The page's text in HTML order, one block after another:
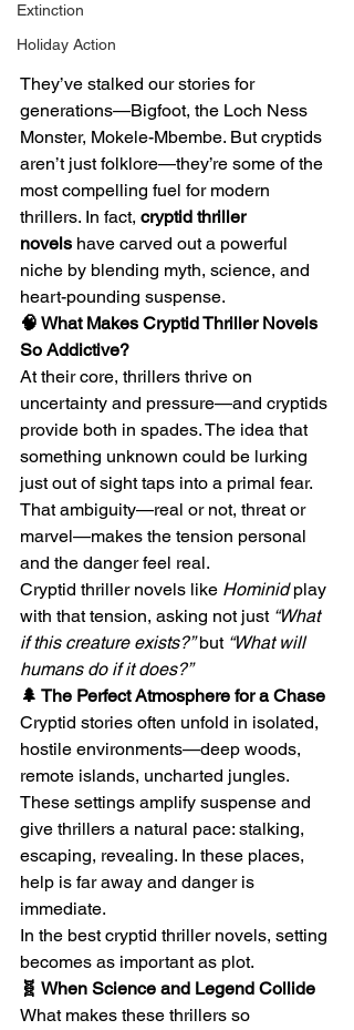
Extinction
Holiday Action
They’ve stalked our stories for
generations—Bigfoot, the Loch Ness
Monster, Mokele-Mbembe. But cryptids
aren’t just folklore—they’re some of the
most compelling fuel for modern
thrillers. In fact, cryptid thriller
novels have carved out a powerful
niche by blending myth, science, and
heart-pounding suspense.
🧠 What Makes Cryptid Thriller Novels
So Addictive?
At their core, thrillers thrive on
uncertainty and pressure—and cryptids
provide both in spades. The idea that
something unknown could be lurking
just out of sight taps into a primal fear.
That ambiguity—real or not, threat or
marvel—makes the tension personal
and the danger feel real.
Cryptid thriller novels like Hominid play
with that tension, asking not just “What
if this creature exists?” but “What will
humans do if it does?”
🌲 The Perfect Atmosphere for a Chase
Cryptid stories often unfold in isolated,
hostile environments—deep woods,
remote islands, uncharted jungles.
These settings amplify suspense and
give thrillers a natural pace: stalking,
escaping, revealing. In these places,
help is far away and danger is
immediate.
In the best cryptid thriller novels, setting
becomes as important as plot.
🧬 When Science and Legend Collide
What makes these thrillers so